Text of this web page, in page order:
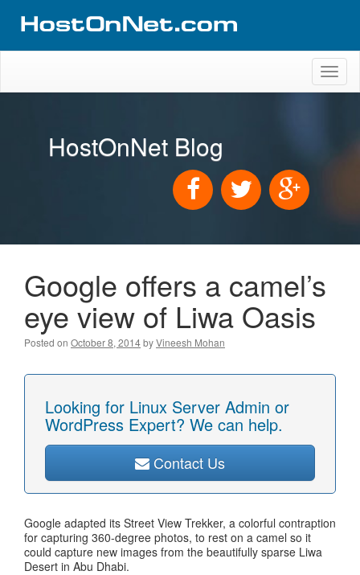
HostOnNet Blog
Google offers a camel’s
eye view of Liwa Oasis
Posted on October 8, 2014byVineesh Mohan
Looking for Linux Server Admin or
WordPress Expert? We can help.
Contact Us
Google adapted its Street View Trekker, a colorful contraption
for capturing 360-degree photos, to rest on a camel so it
could capture new images from the beautifully sparse Liwa
Desert in Abu Dhabi.